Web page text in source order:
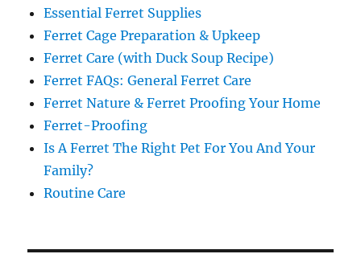
Essential Ferret Supplies
Ferret Cage Preparation & Upkeep
Ferret Care (with Duck Soup Recipe)
Ferret FAQs: General Ferret Care
Ferret Nature & Ferret Proofing Your Home
Ferret-Proofing
Is A Ferret The Right Pet For You And Your
Family?
Routine Care